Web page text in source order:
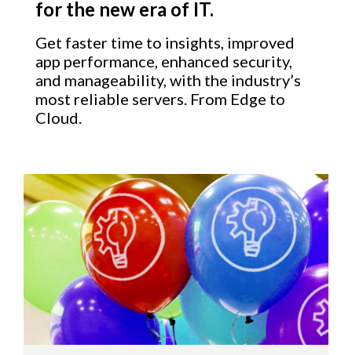
for the new era of IT.
Get faster time to insights, improved
app performance, enhanced security,
and manageability, with the industry’s
most reliable servers. From Edge to
Cloud.